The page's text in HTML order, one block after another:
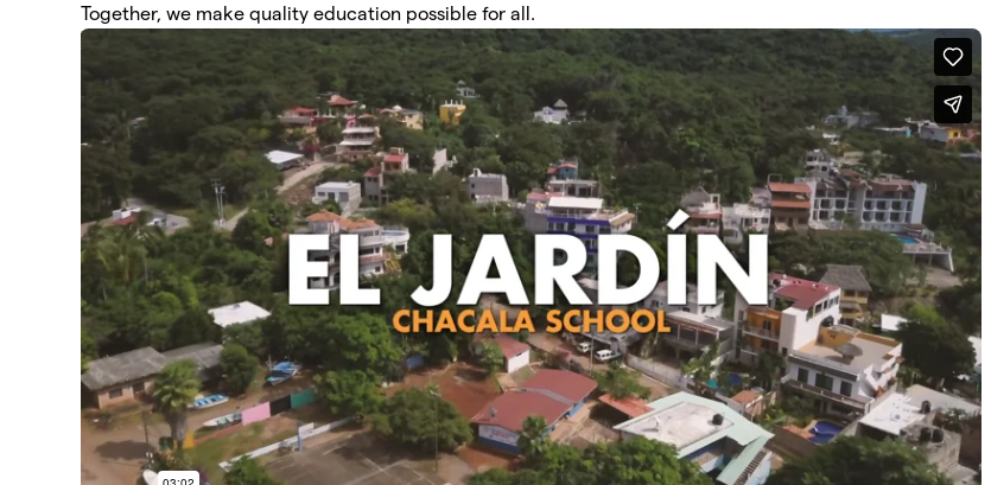
Together, we make quality education possible for all.